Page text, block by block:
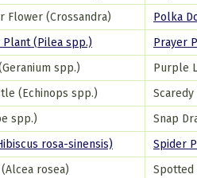
Flower (Crossandra)
Polka
Plant (Pilea spp.)
Prayer
spp.)
Purple
(Echinops spp.)
spp.)
Snap
rosa-sinensis)
Spider
rosea)
Spotted